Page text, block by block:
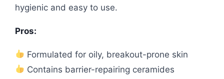
hygienic and easy to use.
Pros:
Formulated for oily, breakout-prone skin
Contains barrier-repairing ceramides